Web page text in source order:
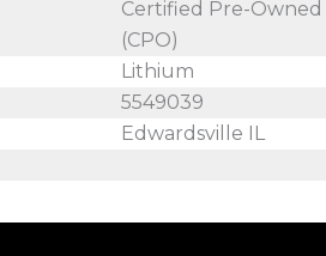
Certified Pre-Owned
(CPO)
Lithium
5549039
Edwardsville IL